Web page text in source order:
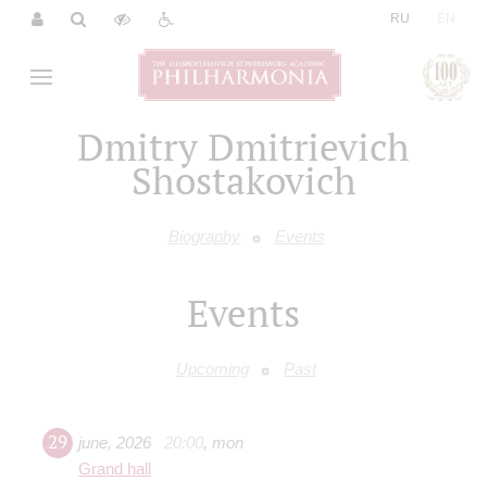
RU
Dmitry Dmitrieviсh
Shostakovich
Biography Events
Events
Upcoming Past
29 june, 2026 20:00, mon
Grand hall